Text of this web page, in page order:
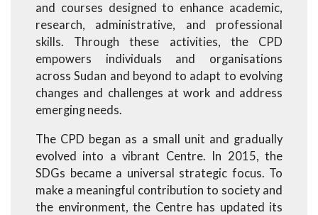
and courses designed to enhance academic,
research, administrative, and professional
skills. Through these activities, the CPD
empowers individuals and organisations
across Sudan and beyond to adapt to evolving
changes and challenges at work and address
emerging needs.
The CPD began as a small unit and gradually
evolved into a vibrant Centre. In 2015, the
SDGs became a universal strategic focus. To
make a meaningful contribution to society and
the environment, the Centre has updated its